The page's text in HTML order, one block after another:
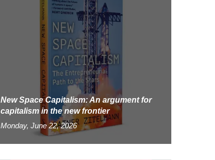
New Space Capitalism: An argument for
capitalism in the new frontier
Monday, June 22, 2026